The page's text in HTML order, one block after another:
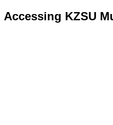
Accessing KZSU